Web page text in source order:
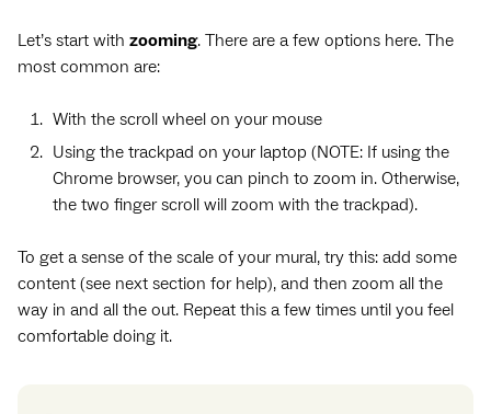
Let’s start with zooming. There are a few options here. The
most common are:
With the scroll wheel on your mouse
Using the trackpad on your laptop (NOTE: If using the
Chrome browser, you can pinch to zoom in. Otherwise,
the two finger scroll will zoom with the trackpad).
To get a sense of the scale of your mural, try this: add some
content (see next section for help), and then zoom all the
way in and all the out. Repeat this a few times until you feel
comfortable doing it.